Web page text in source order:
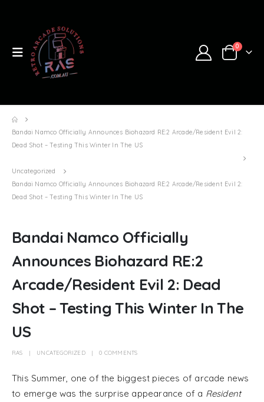
0
Bandai Namco Officially Announces Biohazard RE:2 Arcade/Resident Evil 2:
Dead Shot – Testing This Winter In The US
Uncategorized
Bandai Namco Officially Announces Biohazard RE:2 Arcade/Resident Evil 2:
Dead Shot – Testing This Winter In The US
Bandai Namco Officially
Announces Biohazard RE:2
Arcade/Resident Evil 2: Dead
Shot – Testing This Winter In The
US
RAS UNCATEGORIZED 0 COMMENTS
This Summer, one of the biggest pieces of arcade news
to emerge was the surprise appearance of a Resident